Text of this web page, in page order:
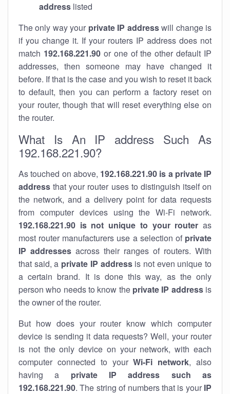
address listed
The only way your private IP addresswill change is
if you change it. If your routers IP address does not
match 192.168.221.90or one of the other default IP
addresses, then someone may have changed it
before. If that is the case and you wish to reset it back
to default, then you can perform a factory reset on
your router, though that will reset everything else on
the router.
What Is An IP address Such As
192.168.221.90?
As touched on above, 192.168.221.90 is a private IP
address that your router uses to distinguish itself on
the network, and a delivery point for data requests
from computer devices using the Wi-Fi network.
192.168.221.90 is not unique to your router as
most router manufacturers use a selection of private
IP addresses across their ranges of routers. With
that said, a private IP addressis not even unique to
a certain brand. It is done this way, as the only
person who needs to know the private IP addressis
the owner of the router.
But how does your router know which computer
device is sending it data requests? Well, your router
is not the only device on your network, with each
computer connected to yourWi-Fi network, also
having a private IP address such as
192.168.221.90. The string of numbers that is your IP